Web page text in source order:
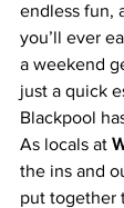
endless fun,
you’ll ever
a weekend
just a quick
Blackpool
As locals at
the ins and
put together